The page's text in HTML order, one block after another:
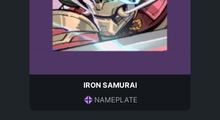
IRON SAMURAI
NAMEPLATE